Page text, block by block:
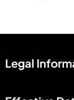
Legal